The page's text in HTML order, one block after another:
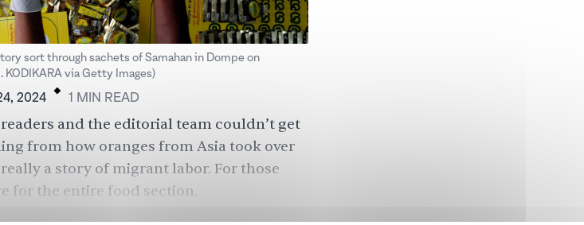
sort through sachets of Samahan in Dompe on
KODIKARA via Getty Images)
2024 . 1 MIN READ
and the editorial team couldn’t get
from how oranges from Asia took over
a story of migrant labor. For those
for the entire food section.